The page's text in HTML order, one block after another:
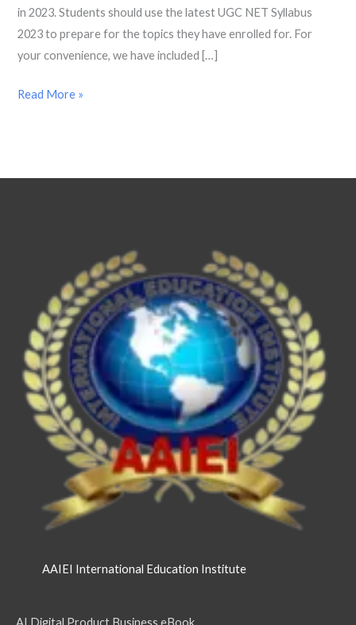
in 2023. Students should use the latest UGC NET Syllabus
2023 to prepare for the topics they have enrolled for. For
your convenience, we have included […]
Exam
Pattern
2023
Read More »
AAIEI International Education Institute